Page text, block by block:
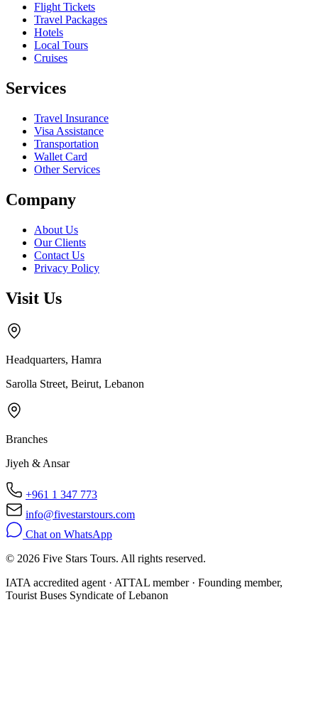
Flight Tickets
Travel Packages
Hotels
Local Tours
Cruises
Services
Travel Insurance
Visa Assistance
Transportation
Wallet Card
Other Services
Company
About Us
Our Clients
Contact Us
Privacy Policy
Visit Us
Headquarters, Hamra
Sarolla Street, Beirut, Lebanon
Branches
Jiyeh & Ansar
+961 1 347 773
info@fivestarstours.com
Chat on WhatsApp
© 2026 Five Stars Tours. All rights reserved.
IATA accredited agent · ATTAL member · Founding member,
Tourist Buses Syndicate of Lebanon